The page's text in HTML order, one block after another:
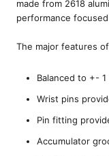
made from 2618
performance
The major features
Balanced to +- 1
Wrist pins
Pin fitting
Accumulator